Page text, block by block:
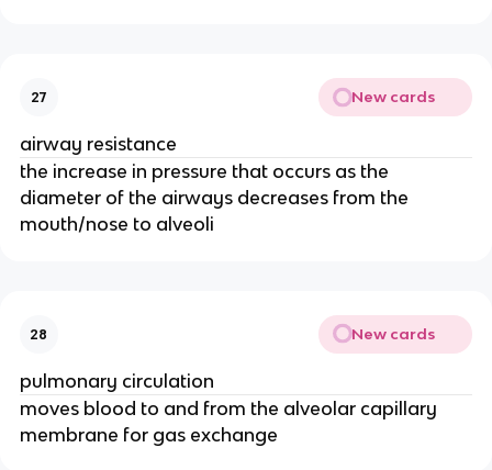
27 New cards
airway resistance
the increase in pressure that occurs as the
diameter of the airways decreases from the
mouth/nose to alveoli
28 New cards
pulmonary circulation
moves blood to and from the alveolar capillary
membrane for gas exchange